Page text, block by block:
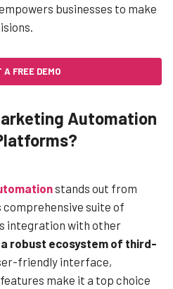
businesses to make
A FREE DEMO
Automation
stands out from
suite of
integration with other
a robust ecosystem of third-
friendly interface,
make it a top choice